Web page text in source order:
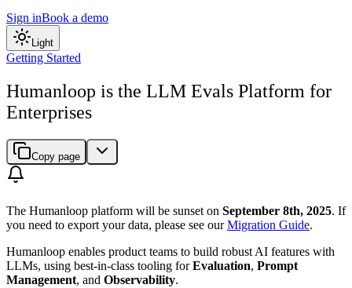
Sign inBook a demo
Light
Getting Started
Humanloop is the LLM Evals Platform for
Enterprises
Copy page
The Humanloop platform will be sunset on September 8th, 2025. If
you need to export your data, please see ourMigration Guide.
Humanloop enables product teams to build robust AI features with
LLMs, using best-in-class tooling forEvaluation, Prompt
Management, and Observability.